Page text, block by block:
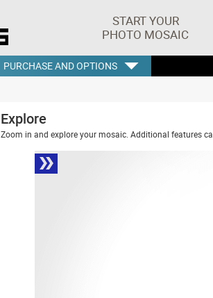
START YOUR
PHOTO MOSAIC
PURCHASE AND OPTIONS
Explore
Zoom in and explore your mosaic. Additional features